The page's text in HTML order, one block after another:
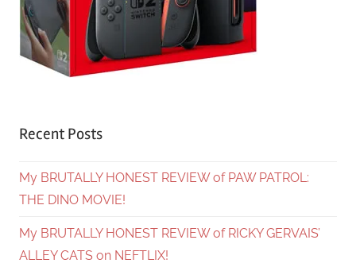
Recent Posts
My BRUTALLY HONEST REVIEW of PAW PATROL:
THE DINO MOVIE!
My BRUTALLY HONEST REVIEW of RICKY GERVAIS’
ALLEY CATS on NEFTLIX!